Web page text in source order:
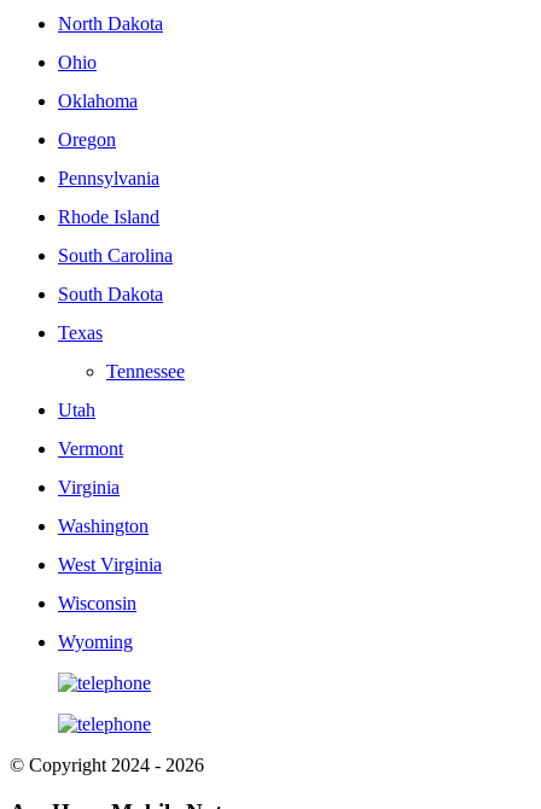
North Dakota
Ohio
Oklahoma
Oregon
Pennsylvania
Rhode Island
South Carolina
South Dakota
Texas
Tennessee
Utah
Vermont
Virginia
Washington
West Virginia
Wisconsin
Wyoming
© Copyright 2024 - 2026